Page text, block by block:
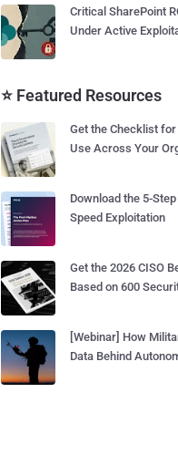
Critical SharePoint
Under Active
⭐ Featured Resources
Get the Checklist
Use Across Your
Download the 5-
Speed Exploitation
Get the 2026 CISO
Based on 600
[Webinar] How
Data Behind